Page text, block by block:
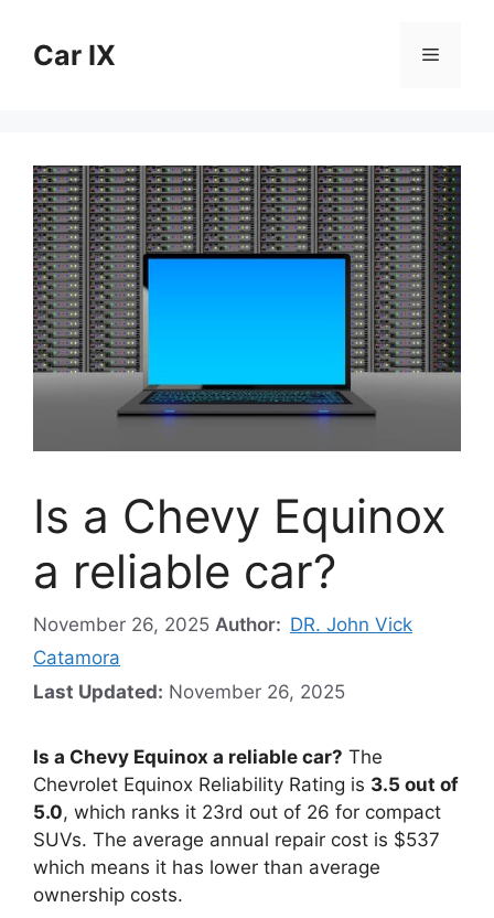
contentCar IX Menu
Is a Chevy Equinox
a reliable car?
November 26, 2025 Author: DR. John Vick
Catamora
Last Updated: November 26, 2025
Is a Chevy Equinox a reliable car? The
Chevrolet Equinox Reliability Rating is 3.5 out of
5.0, which ranks it 23rd out of 26 for compact
SUVs. The average annual repair cost is $537
which means it has lower than average
ownership costs.